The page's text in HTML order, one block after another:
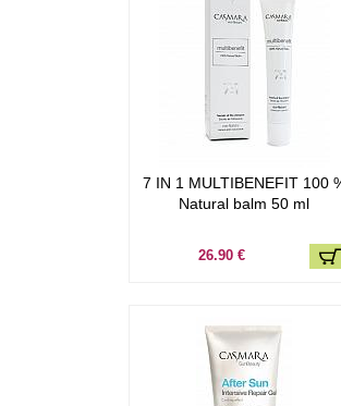
7 IN 1 MULTIBENEFIT 100
Natural balm 50 ml
26.90 €